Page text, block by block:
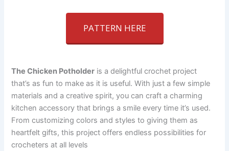
PATTERN HERE
The Chicken Potholder is a delightful crochet project
that’s as fun to make as it is useful. With just a few simple
materials and a creative spirit, you can craft a charming
kitchen accessory that brings a smile every time it’s used.
From customizing colors and styles to giving them as
heartfelt gifts, this project offers endless possibilities for
crocheters at all levels